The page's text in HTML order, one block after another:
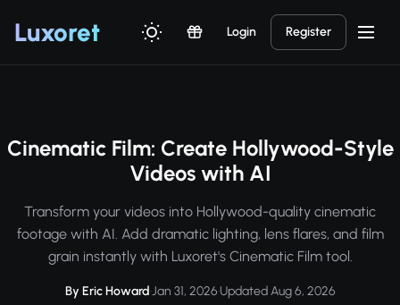
Luxoret Login Register
Cinematic Film: Create Hollywood-Style
Videos with AI
Transform your videos into Hollywood-quality cinematic
footage with AI. Add dramatic lighting, lens flares, and film
grain instantly with Luxoret's Cinematic Film tool.
By Eric Howard·Jan 31, 2026·Updated Aug 6, 2026